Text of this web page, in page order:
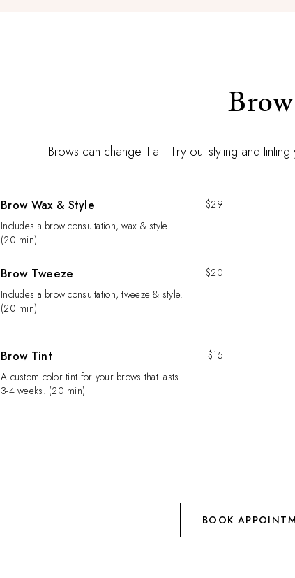
Brow
Brows can change it all. Try out styling and
Brow Wax & Style
$29
Includes a brow consultation, wax & style.
(20 min)
Brow Tweeze
$20
Includes a brow consultation, tweeze & style.
(20 min)
Brow Tint
$15
A custom color tint for your brows that lasts
3-4 weeks. (20 min)
BOOK